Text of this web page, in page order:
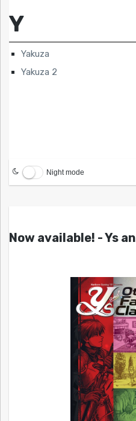
Y
Yakuza
Yakuza 2
Night mode
Now available! - Ys